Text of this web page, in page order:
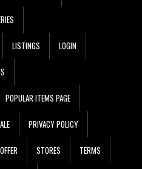
LISTINGS LOGIN
POPULAR ITEMS PAGE
PRIVACY POLICY
STORES TERMS